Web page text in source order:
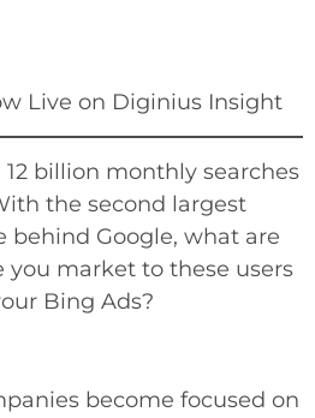
Live on Diginius Insight
billion monthly searches
the second largest
behind Google, what are
you market to these users
Bing Ads?
become focused on